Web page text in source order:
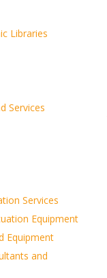
Libraries
Services
Services
Equipment
Equipment
and